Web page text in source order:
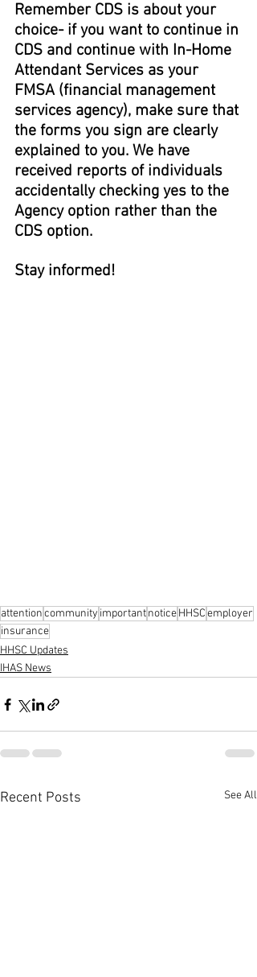
Remember CDS is about your
choice- if you want to continue in
CDS and continue with In-Home
Attendant Services as your
FMSA (financial management
services agency), make sure that
the forms you sign are clearly
explained to you. We have
received reports of individuals
accidentally checking yes to the
Agency option rather than the
CDS option.
Stay informed!
attentioncommunity importantnoticeHHSCemployer
insurance
HHSC Updates
IHAS News
Recent Posts See All